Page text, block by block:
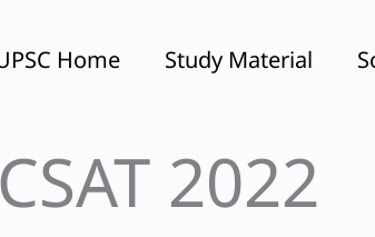
Home Study Material
CSAT 2022